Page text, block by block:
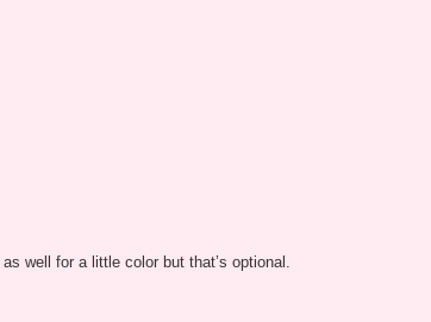
well for a little color but that’s optional.